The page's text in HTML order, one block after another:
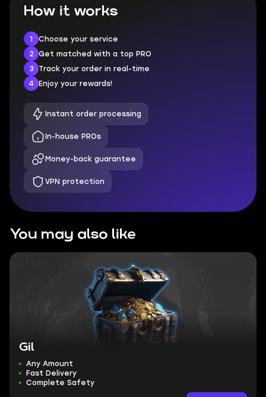
How it works
1
Choose your service
2
Get matched with a top PRO
3
Track your order in real-time
4
Enjoy your rewards!
Instant order processing
In-house PROs
Money-back guarantee
VPN protection
You may also like
Gil
Any Amount
Fast Delivery
Complete Safety